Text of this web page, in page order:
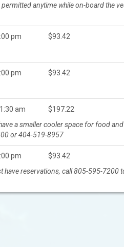
anytime while on-board the
pm $93.42
pm $93.42
am $197.22
a smaller cooler space for food
or 404-519-8957
pm $93.42
reservations, call 805-595-7200